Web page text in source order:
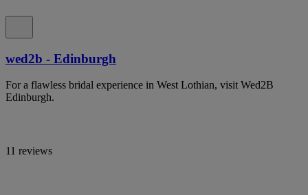
wed2b - Edinburgh
For a flawless bridal experience in West Lothian, visit Wed2B
Edinburgh.
11 reviews